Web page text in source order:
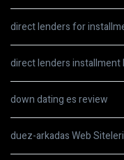
direct lenders for
direct lenders installment
down dating es review
duez-arkadas Web Siteleri